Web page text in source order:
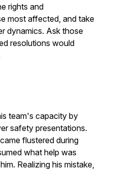
rights and
most affected, and take
dynamics. Ask those
resolutions would
team's capacity by
safety presentations.
flustered during
what help was
Realizing his mistake,